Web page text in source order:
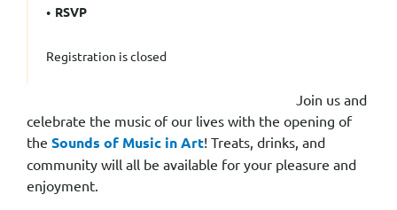
RSVP
Registration is closed
Join us and
celebrate the music of our lives with the opening of
the Sounds of Music in Art! Treats, drinks, and
community will all be available for your pleasure and
enjoyment.